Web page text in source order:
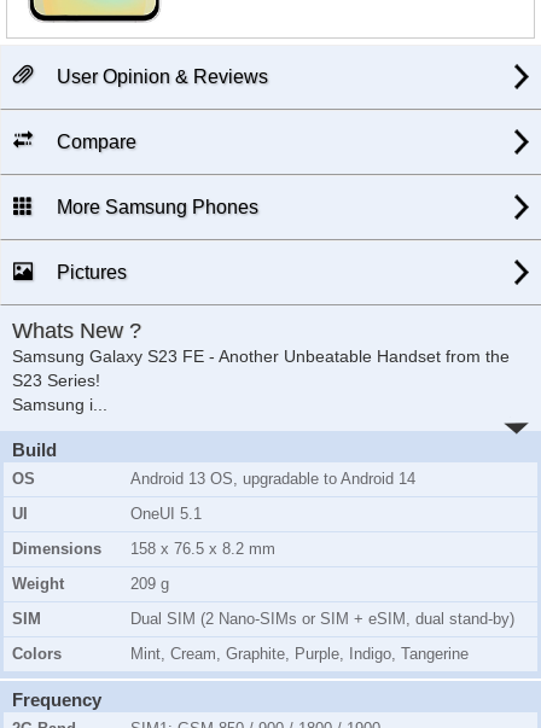
User Opinion & Reviews
Compare
More Samsung Phones
Pictures
Whats New ?
Samsung Galaxy S23 FE - Another Unbeatable Handset from the
S23 Series!
Samsung i
Build
OS
Android 13 OS, upgradable to Android 14
UI
OneUI 5.1
Dimensions
158 x 76.5 x 8.2 mm
Weight
209 g
SIM
Dual SIM (2 Nano-SIMs or SIM + eSIM, dual stand-by)
Colors
Mint, Cream, Graphite, Purple, Indigo, Tangerine
Frequency